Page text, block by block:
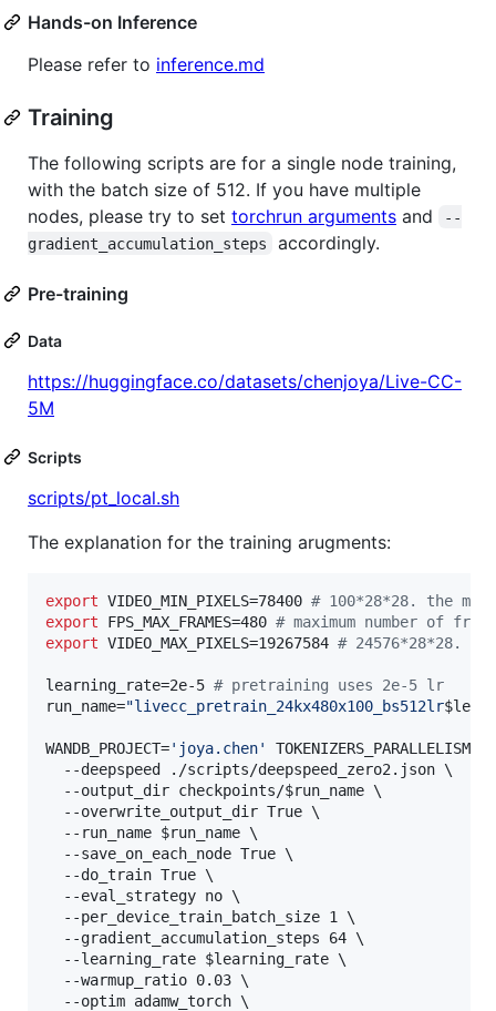
Hands-on Inference
Please refer to inference.md
Training
The following scripts are for a single node training,
with the batch size of 512. If you have multiple
nodes, please try to set torchrun arguments and
--
gradient_accumulation_steps
accordingly.
Pre-training
Data
https://huggingface.co/datasets/chenjoya/Live-CC-
5M
Scripts
scripts/pt_local.sh
The explanation for the training arugments:
export VIDEO_MIN_PIXELS=78400 # 100*28*28. the
export FPS_MAX_FRAMES=480 # maximum number of
export VIDEO_MAX_PIXELS=19267584 # 24576*28*28.
learning_rate=2e-5 # pretraining uses 2e-5 lr
run_name="livecc_pretrain_24kx480x100_bs512lr
WANDB_PROJECT=' joya.chen'
  --deepspeed ./scripts/deepspeed_zero2.json
\
  --output_dir checkpoints/
$run_name \
  --overwrite_output_dir True
\
  --run_name
$run_name \
  --save_on_each_node True
\
  --do_train True
\
  --eval_strategy no
\
  --per_device_train_batch_size 1
\
  --gradient_accumulation_steps 64
\
  --learning_rate
$learning_rate \
  --warmup_ratio 0.03
\
  --optim adamw_torch
\